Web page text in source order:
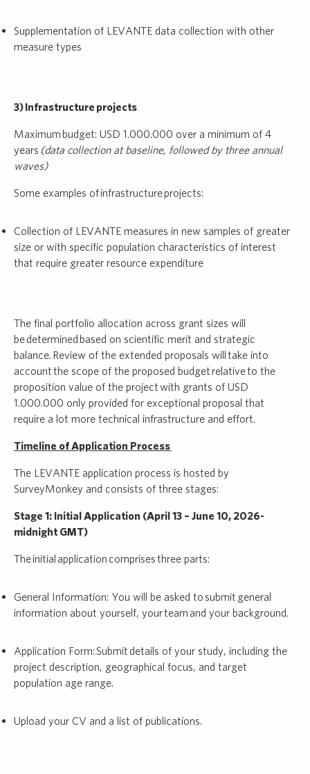
Supplementation of LEVANTE data collection with other
measure types
3) Infrastructure projects
Maximum budget: USD 1.000.000 over a minimum of 4
years (data collection at baseline, followed by three annual
waves)
Some examples of infrastructure projects:
Collection of LEVANTE measures in new samples of greater
size or with specific population characteristics of interest
that require greater resource expenditure
The final portfolio allocation across grant sizes will
be determined based on scientific merit and strategic
balance. Review of the extended proposals will take into
account the scope of the proposed budget relative to the
proposition value of the project with grants of USD
1.000.000 only provided for exceptional proposal that
require a lot more technical infrastructure and effort.
Timeline of Application Process
The LEVANTE application process is hosted by
SurveyMonkey and consists of three stages:
Stage 1: Initial Application (April 13 – June 10, 2026-
midnight GMT)
The initial application comprises three parts:
General Information: You will be asked to submit general
information about yourself, your team and your background.
Application Form: Submit details of your study, including the
project description, geographical focus, and target
population age range.
Upload your CV and a list of publications.